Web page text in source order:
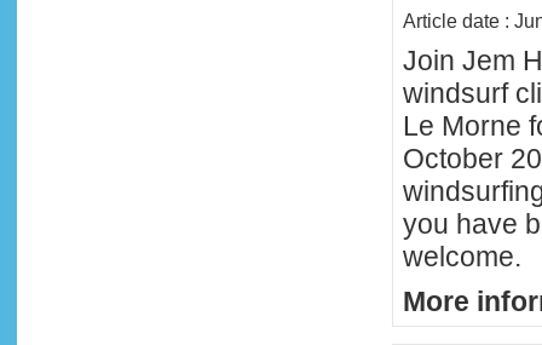
Article date :
Join Jem
windsurf
Le Morne
October
you have
welcome.
More